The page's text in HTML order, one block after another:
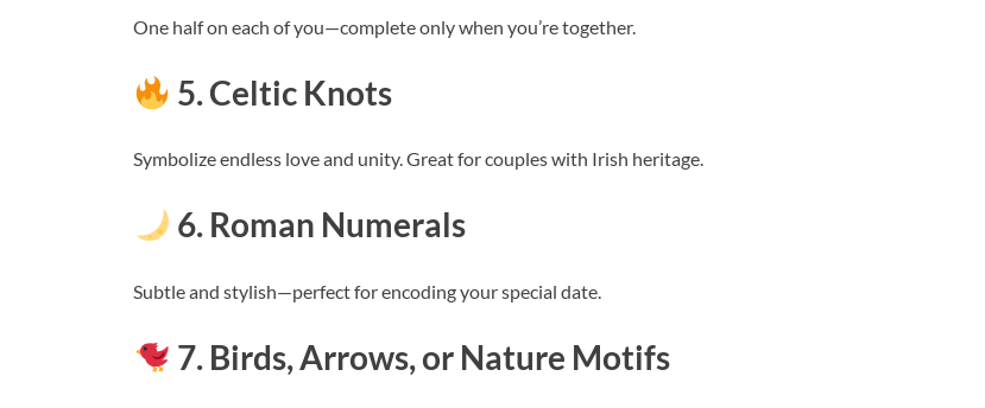
One half on each of you—complete only when you’re together.
5. Celtic Knots
Symbolize endless love and unity. Great for couples with Irish heritage.
6. Roman Numerals
Subtle and stylish—perfect for encoding your special date.
7. Birds, Arrows, or Nature Motifs